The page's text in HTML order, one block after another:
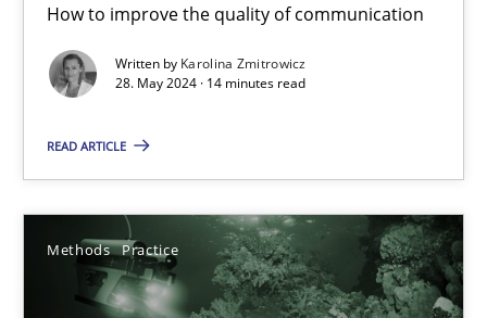
How to improve the quality of communication
Written by Karolina Zmitrowicz
28. May 2024 · 14 minutes read
READ ARTICLE
Methods Practice
Conversation with an Artificial Intelligence
What does OpenAI’s ChatGPT say about RE?
Camille Salinesi